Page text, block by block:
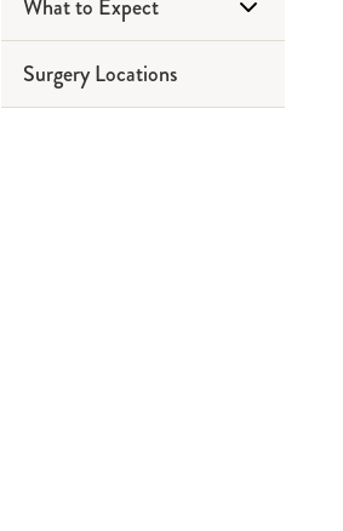
What to Expect
Before Surgery
Surgery Locations